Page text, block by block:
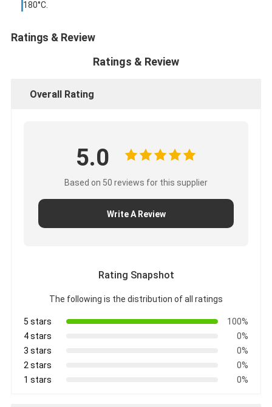
Factory Tour
Quality Control
Glass Cloth Adhesive Tape
Polyimide Film Adhesive Tape
Aluminum Foil Glass Cloth Tape
Foil Faced Kraft Paper
Aluminum Foil Fiberglass Cloth
Cloth Duct Tape
180°C.
Ratings & Review
Ratings & Review
Overall Rating
5.0
Based on 50 reviews for this supplier
Write A Review
Rating Snapshot
The following is the distribution of all ratings
5 stars
100%
4 stars
0%
3 stars
0%
2 stars
0%
1 stars
0%